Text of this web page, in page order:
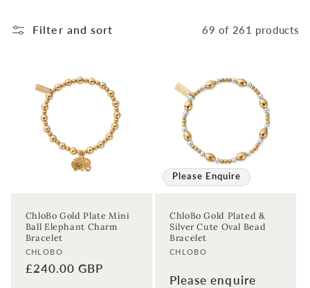
Filter and sort 69 of 261 products
ChloBo Gold Plate Mini
Ball Elephant Charm
Bracelet
Vendor:
CHLOBO
Regular
£240.00 GBP
Please Enquire
ChloBo Gold Plated &
Silver Cute Oval Bead
Bracelet
Vendor:
CHLOBO
Please enquire